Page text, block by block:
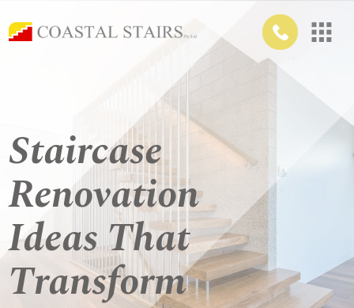
Staircase
Renovation
Ideas That
Transform